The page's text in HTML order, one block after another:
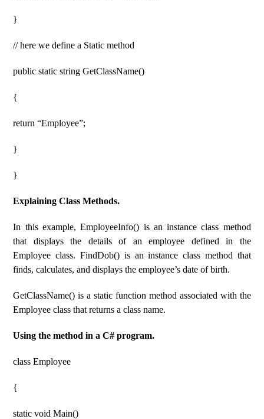
}
// here we define a Static method
public static string GetClassName()
{
return “Employee”;
}
}
Explaining Class Methods.
In this example, EmployeeInfo() is an instance class method
that displays the details of an employee defined in the
Employee class. FindDob() is an instance class method that
finds, calculates, and displays the employee’s date of birth.
GetClassName() is a static function method associated with the
Employee class that returns a class name.
Using the method in a C# program.
class Employee
{
static void Main()